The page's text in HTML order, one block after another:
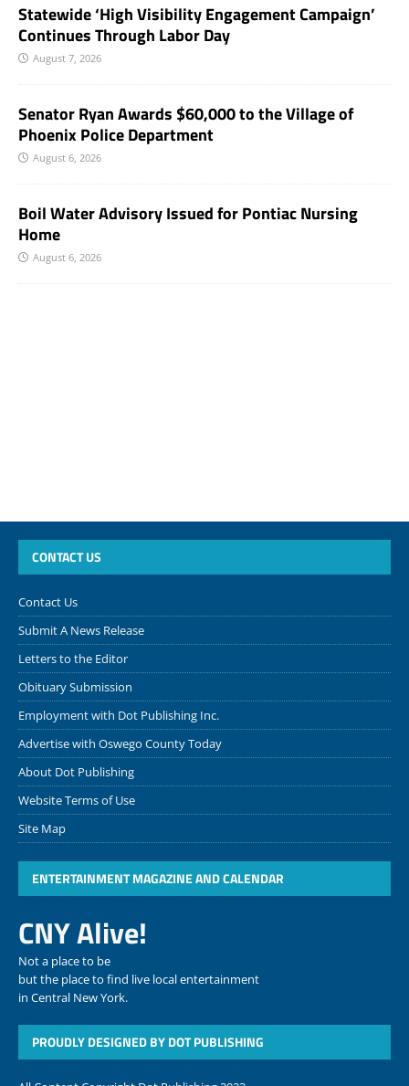
Statewide ‘High Visibility Engagement Campaign’
Continues Through Labor Day
August 7, 2026
Senator Ryan Awards $60,000 to the Village of
Phoenix Police Department
August 6, 2026
Boil Water Advisory Issued for Pontiac Nursing
Home
August 6, 2026
CONTACT US
Contact Us
Submit A News Release
Letters to the Editor
Obituary Submission
Employment with Dot Publishing Inc.
Advertise with Oswego County Today
About Dot Publishing
Website Terms of Use
Site Map
ENTERTAINMENT MAGAZINE AND CALENDAR
CNY Alive!
Not a place to be
but the place to find live local entertainment
in Central New York.
PROUDLY DESIGNED BY DOT PUBLISHING